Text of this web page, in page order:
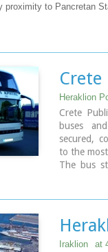
proximity to Pancretan
Crete
Heraklion
Crete
buses
secured,
to the
The bus
West
Iraklion at